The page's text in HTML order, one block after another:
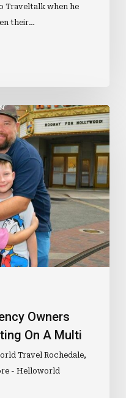
Traveltalk when he
their…
Owners
On A Multi
Travel Rochedale,
- Helloworld